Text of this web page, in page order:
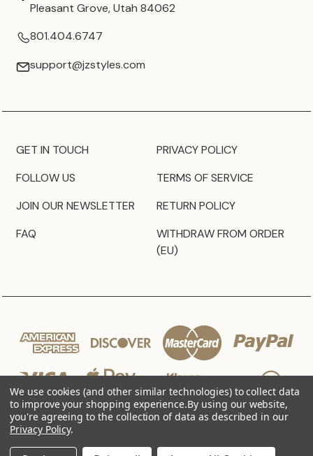
Pleasant Grove, Utah 84062
801.404.6747
support@jzstyles.com
GET IN TOUCH
FOLLOW US
JOIN OUR NEWSLETTER
FAQ
PRIVACY POLICY
TERMS OF SERVICE
RETURN POLICY
WITHDRAW FROM ORDER
(EU)
© 2026 JZ Styles
We use cookies (and other similar technologies) to collect data
to improve your shopping experience.By using our website,
you're agreeing to the collection of data as described in our
Privacy Policy.